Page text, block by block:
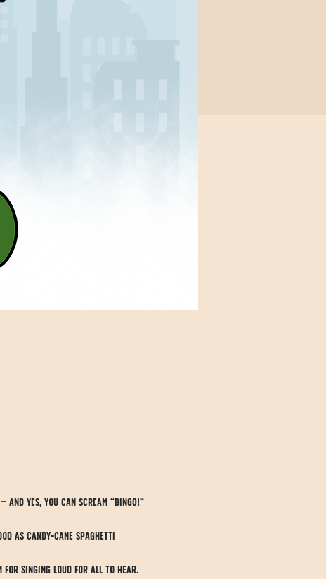
yes, you can scream “BINGO!”
as candy-cane spaghetti
for singing loud for all to hear.